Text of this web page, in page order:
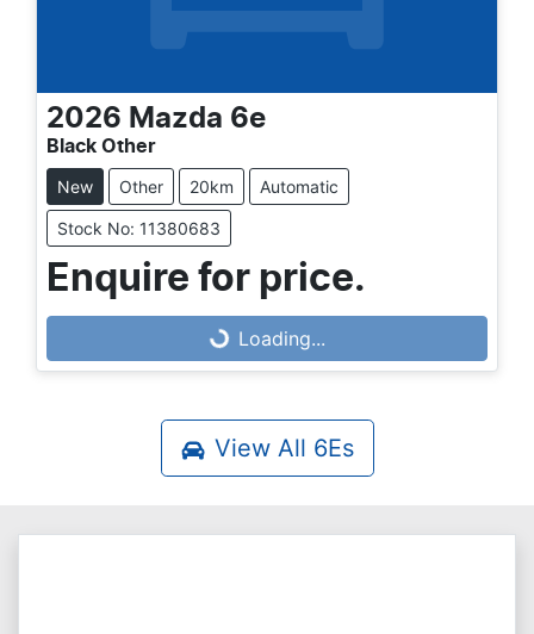
2026 Mazda 6e
Black Other
New Other 20km Automatic
Stock No: 11380683
Enquire for price.
Loading...Loading...
View All 6Es